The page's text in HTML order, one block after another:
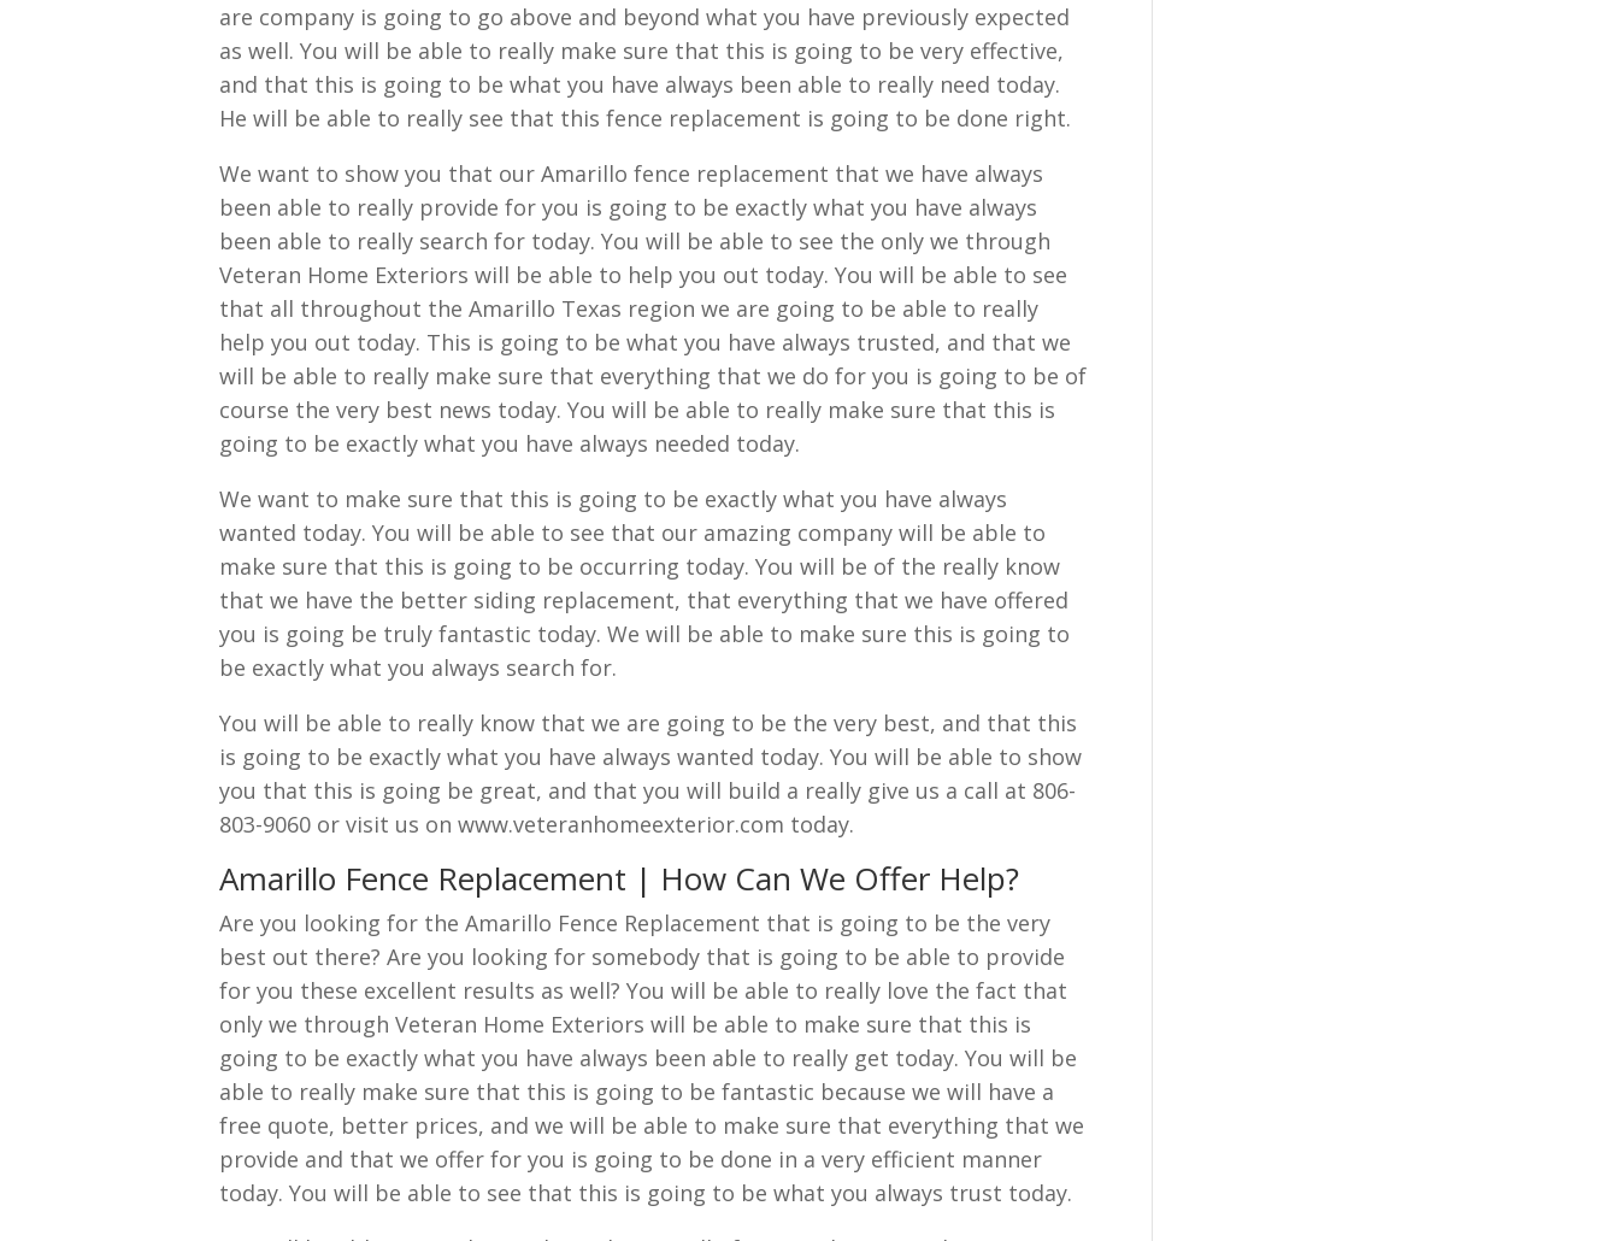
are company is going to go above and beyond what you have previously expected
as well. You will be able to really make sure that this is going to be very effective,
and that this is going to be what you have always been able to really need today.
He will be able to really see that this fence replacement is going to be done right.
We want to show you that our Amarillo fence replacement that we have always
been able to really provide for you is going to be exactly what you have always
been able to really search for today. You will be able to see the only we through
Veteran Home Exteriors will be able to help you out today. You will be able to see
that all throughout the Amarillo Texas region we are going to be able to really
help you out today. This is going to be what you have always trusted, and that we
will be able to really make sure that everything that we do for you is going to be of
course the very best news today. You will be able to really make sure that this is
going to be exactly what you have always needed today.
We want to make sure that this is going to be exactly what you have always
wanted today. You will be able to see that our amazing company will be able to
make sure that this is going to be occurring today. You will be of the really know
that we have the better siding replacement, that everything that we have offered
you is going be truly fantastic today. We will be able to make sure this is going to
be exactly what you always search for.
You will be able to really know that we are going to be the very best, and that this
is going to be exactly what you have always wanted today. You will be able to show
you that this is going be great, and that you will build a really give us a call at 806-
803-9060 or visit us on www.veteranhomeexterior.com today.
Amarillo Fence Replacement | How Can We Offer Help?
Are you looking for the Amarillo Fence Replacement that is going to be the very
best out there? Are you looking for somebody that is going to be able to provide
for you these excellent results as well? You will be able to really love the fact that
only we through Veteran Home Exteriors will be able to make sure that this is
going to be exactly what you have always been able to really get today. You will be
able to really make sure that this is going to be fantastic because we will have a
free quote, better prices, and we will be able to make sure that everything that we
provide and that we offer for you is going to be done in a very efficient manner
today. You will be able to see that this is going to be what you always trust today.